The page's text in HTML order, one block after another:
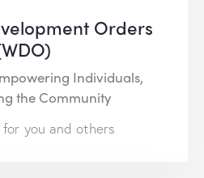
Orders
Individuals,
the Community
you and others